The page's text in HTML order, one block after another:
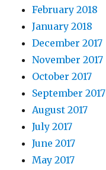
February 2018
January 2018
December 2017
November 2017
October 2017
September 2017
August 2017
July 2017
June 2017
May 2017